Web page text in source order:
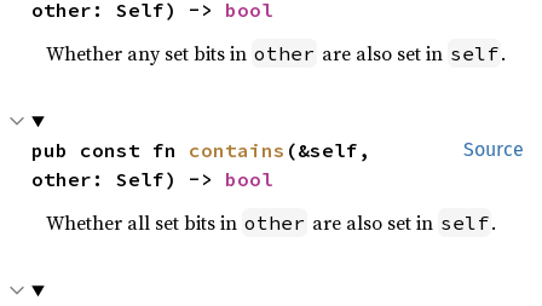
other: Self) -> bool
Whether any set bits in other are also set in self.
Source
pub const fn contains (&self,
other: Self) -> bool
Whether all set bits in other are also set in self.